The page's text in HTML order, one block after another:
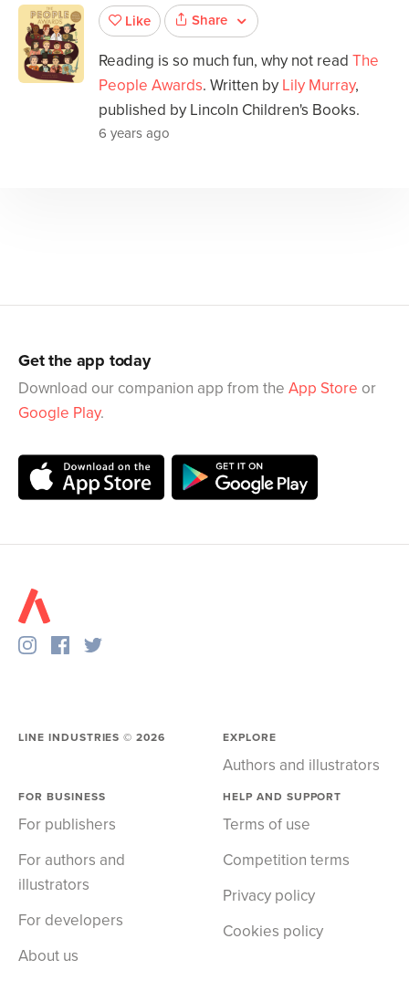
Like Share
Reading is so much fun, why not read The
People Awards. Written by Lily Murray,
published by Lincoln Children's Books.
6 years ago
Get the app today
Download our companion app from the App Store or
Google Play.
LINE INDUSTRIES ©2026 EXPLORE
Authors and illustrators
FOR BUSINESS
For publishers
For authors and
illustrators
For developers
About us
HELP AND SUPPORT
Terms of use
Competition terms
Privacy policy
Cookies policy